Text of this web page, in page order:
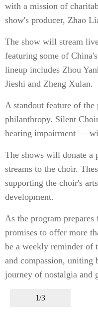
with a mission of
show's producer, Zhao
The show will stream
featuring some of
lineup includes Zhou
Jieshi and Zheng Xulan.
A standout feature of
philanthropy. Silent
hearing impairment —
The shows will donate a
streams to the choir.
supporting the choir's
development.
As the program
promises to offer more
be a weekly reminder of
and compassion, uniting
journey of nostalgia and
1/3